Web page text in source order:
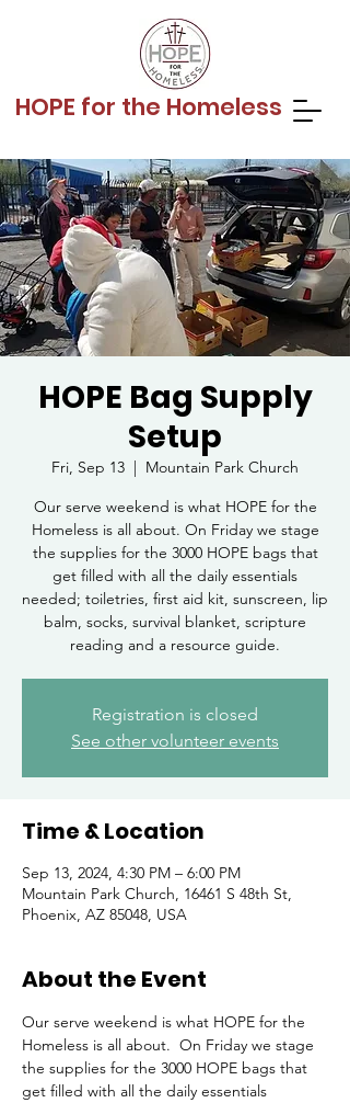
HOPE for the Homeless
HOPE Bag Supply
Setup
Fri, Sep 13
  |
Mountain Park Church
Our serve weekend is what HOPE for the
Homeless is all about. On Friday we stage
the supplies for the 3000 HOPE bags that
get filled with all the daily essentials
needed; toiletries, first aid kit, sunscreen, lip
balm, socks, survival blanket, scripture
reading and a resource guide.
Registration is closed
See other volunteer events
Time & Location
Sep 13, 2024, 4:30 PM – 6:00 PM
Mountain Park Church, 16461 S 48th St,
Phoenix, AZ 85048, USA
About the Event
Our serve weekend is what HOPE for the
Homeless is all about.  On Friday we stage
the supplies for the 3000 HOPE bags that
get filled with all the daily essentials